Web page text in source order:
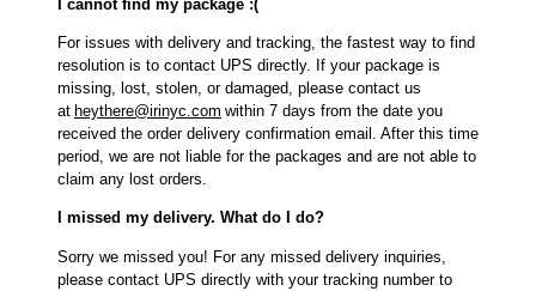
I cannot find my package :(
For issues with delivery and tracking, the fastest way to find
resolution is to contact UPS directly. If your package is
missing, lost, stolen, or damaged, please contact us
at heythere@irinyc.com within 7 days from the date you
received the order delivery confirmation email. After this time
period, we are not liable for the packages and are not able to
claim any lost orders.
I missed my delivery. What do I do?
Sorry we missed you! For any missed delivery inquiries,
please contact UPS directly with your tracking number to